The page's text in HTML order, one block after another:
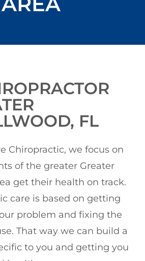
FL
Chiropractic, we focus on
of the greater Greater
get their health on track.
care is based on getting
problem and fixing the
That way we can build a
to you and getting you